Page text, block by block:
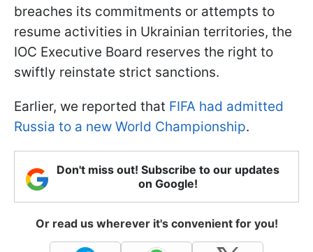
breaches its commitments or attempts to
resume activities in Ukrainian territories, the
IOC Executive Board reserves the right to
swiftly reinstate strict sanctions.
Earlier, we reported that FIFA had admitted
Russia to a new World Championship.
Don't miss out! Subscribe to our updates
on Google!
Or read us wherever it's convenient for you!